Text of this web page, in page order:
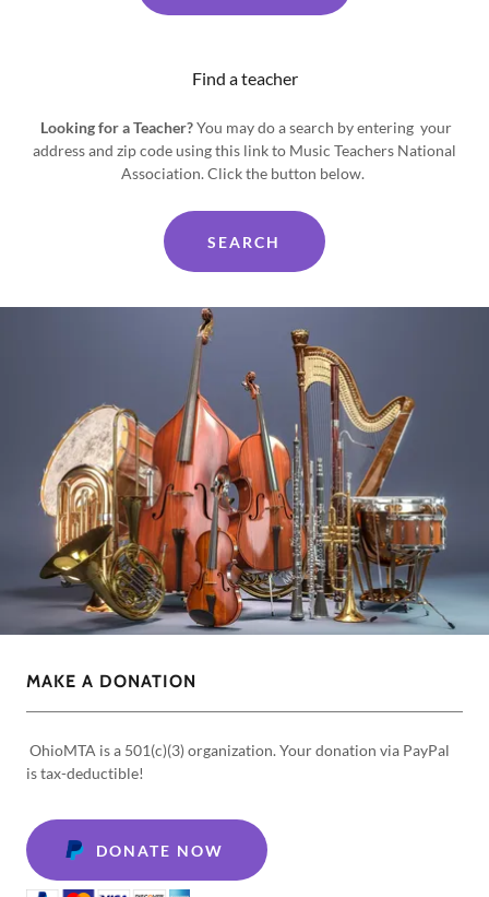
Find a teacher
Looking for a Teacher?You may do a search by entering your
address and zip code using this link to Music Teachers National
Association. Click the button below.
SEARCH
MAKE A DONATION
OhioMTA is a 501(c)(3) organization. Your donation via PayPal
is tax-deductible!
DONATE NOW